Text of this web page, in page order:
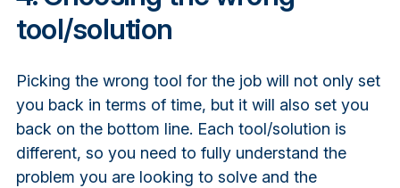
tool/solution
Picking the wrong tool for the job will not only set
you back in terms of time, but it will also set you
back on the bottom line. Each tool/solution is
different, so you need to fully understand the
problem you are looking to solve and the